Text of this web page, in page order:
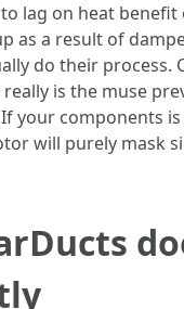
lag on heat benefit
as a result of
do their process.
is the muse
your components
will purely mask